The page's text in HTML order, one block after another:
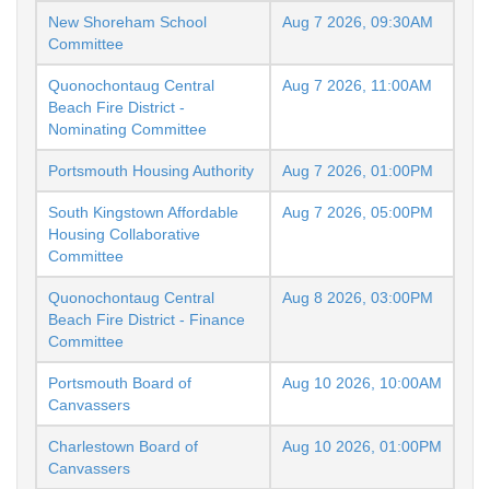
New Shoreham School
Committee
Aug 7 2026, 09:30AM
Quonochontaug Central
Beach Fire District -
Nominating Committee
Aug 7 2026, 11:00AM
Portsmouth Housing Authority Aug 7 2026, 01:00PM
South Kingstown Affordable
Housing Collaborative
Committee
Aug 7 2026, 05:00PM
Quonochontaug Central
Beach Fire District - Finance
Committee
Aug 8 2026, 03:00PM
Portsmouth Board of
Canvassers
Aug 10 2026, 10:00AM
Charlestown Board of
Canvassers
Aug 10 2026, 01:00PM